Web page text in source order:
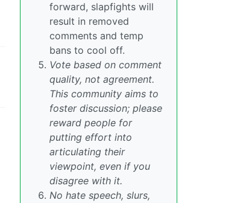
forward, slapfights will
result in removed
comments and temp
bans to cool off.
Vote based on comment
quality, not agreement.
This community aims to
foster discussion; please
reward people for
putting effort into
articulating their
viewpoint, even if you
disagree with it.
No hate speech, slurs,